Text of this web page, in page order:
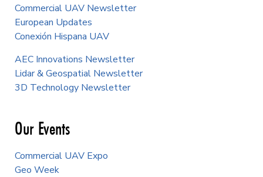
Commercial UAV Newsletter
European Updates
Conexión Hispana UAV
AEC Innovations Newsletter
Lidar & Geospatial Newsletter
3D Technology Newsletter
Our Events
Commercial UAV Expo
Geo Week